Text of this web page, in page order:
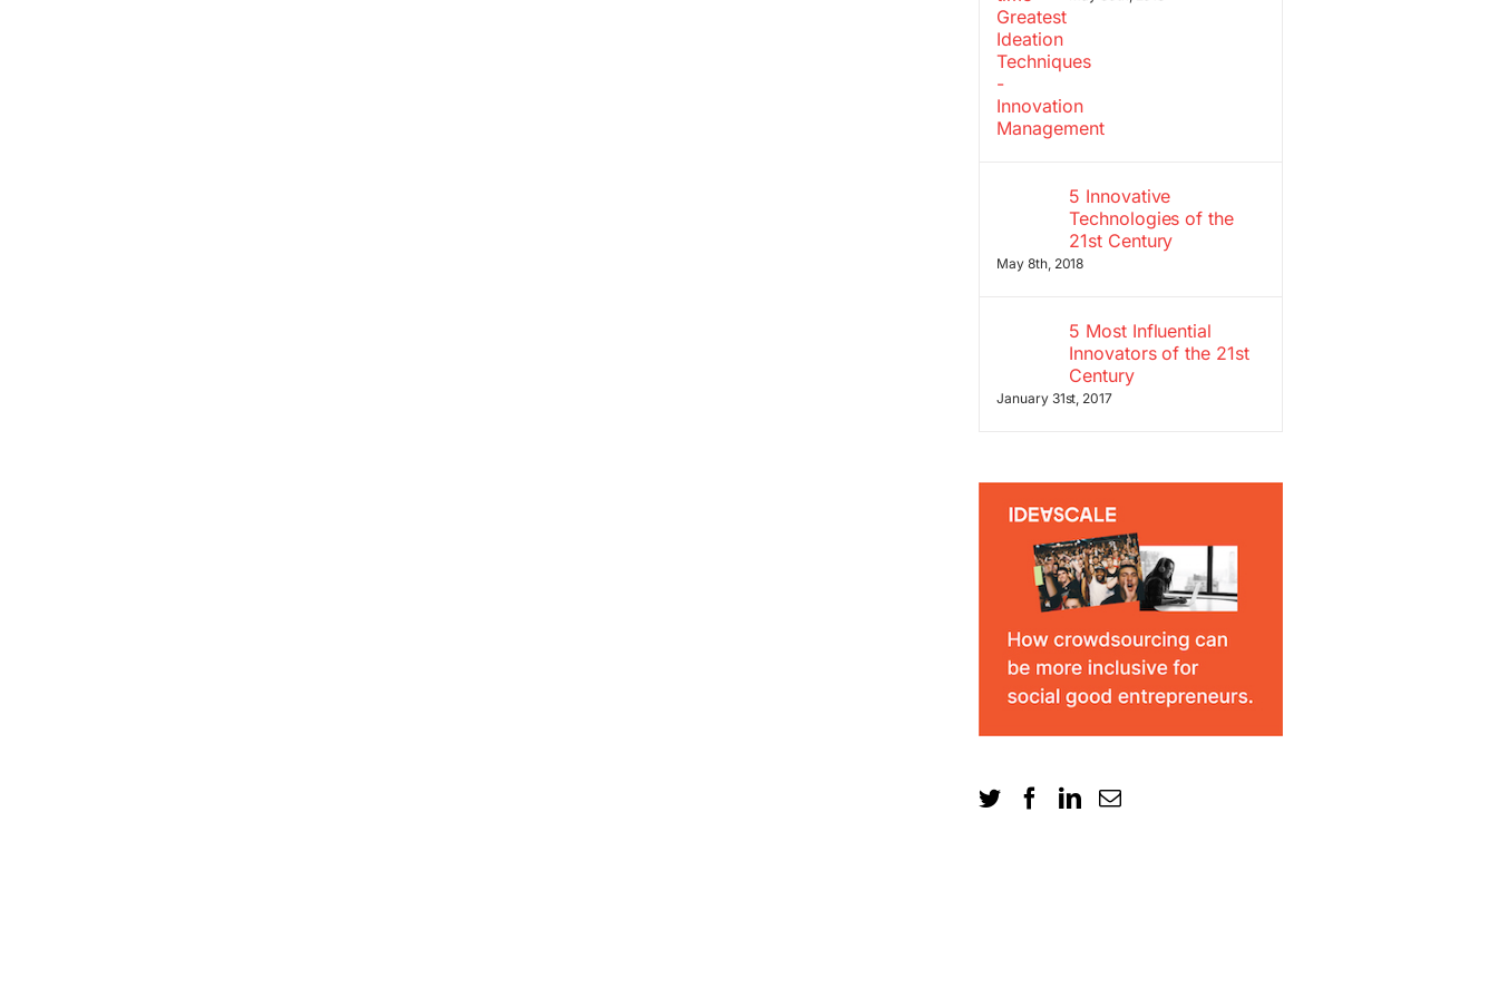
5 Innovative
Technologies of the
21st Century
May 8th, 2018
5 Most Influential
Innovators of the 21st
Century
January 31st, 2017